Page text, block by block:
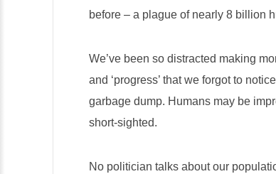
before – a plague of nearly 8 billion
We’ve been so distracted making
and ‘progress’ that we forgot to
garbage dump. Humans may be
short-sighted.
No politician talks about our